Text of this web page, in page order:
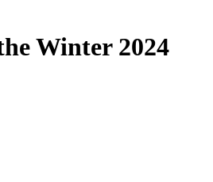
Winter 2024